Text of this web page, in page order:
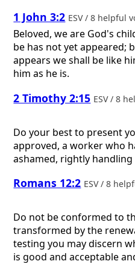
1 John 3:2 ESV / 8 helpful
Beloved, we are God's
be has not yet appeared;
appears we shall be like
him as he is.
2 Timothy 2:15 ESV / 8
Do your best to present
approved, a worker who
ashamed, rightly
Romans 12:2 ESV / 8
Do not be conformed to
transformed by the
testing you may discern
is good and acceptable